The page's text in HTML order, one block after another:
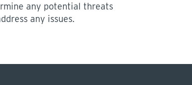
any potential threats
any issues.